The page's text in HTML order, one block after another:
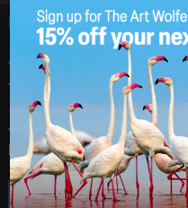
Home/April 1, 2015
Art Wolfe, Inc.
to Online
Just in case anyone
post!